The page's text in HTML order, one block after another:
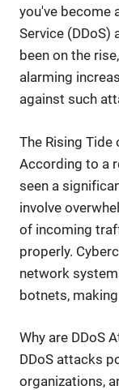
you've become
Service (DDoS)
been on the
alarming
against such
The Rising Tide
According to a
seen a
involve
of incoming
properly.
network
botnets,
Why are DDoS
DDoS attacks
organizations,